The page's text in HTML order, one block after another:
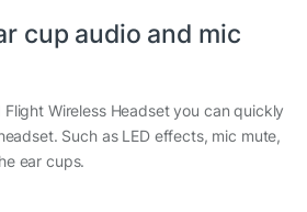
cup audio and mic
Wireless Headset you can quickly
Such as LED effects, mic mute,
ear cups.